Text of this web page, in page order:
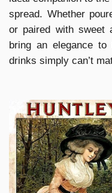
spread. Whether
or paired with sweet
bring an elegance to
drinks simply can’t